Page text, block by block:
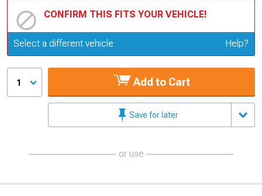
CONFIRM THIS FITS YOUR VEHICLE!
Update or Change Vehicle
Select a different vehicle Help?
1 Add to Cart
Save for later
or use